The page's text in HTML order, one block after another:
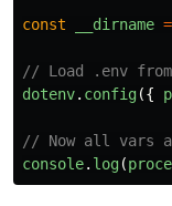
const __dirname =
// Load .env
dotenv. config({
// Now all vars
console. log(